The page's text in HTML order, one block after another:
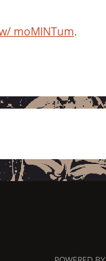
moMINTum.